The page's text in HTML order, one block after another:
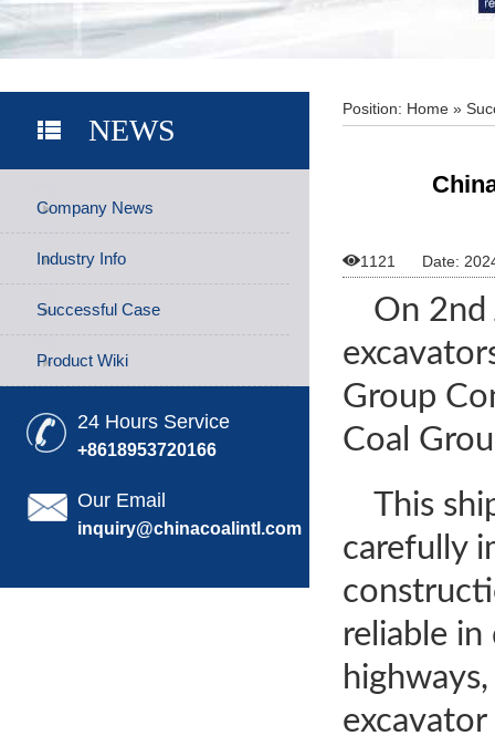
NEWS
Company News
Industry Info
Successful Case
Product Wiki
24 Hours Service
+8618953720166
Our Email
inquiry@chinacoalintl.com
Position: Home »
1121 Date:
On 2nd
Group
Coal
This
carefully
reliable